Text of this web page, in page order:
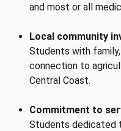
and most or all
Local community
Students with
connection to
Central Coast.
Commitment to
Students dedicated